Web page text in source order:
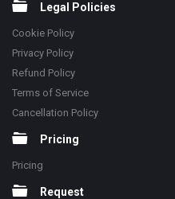
Legal Policies
Cookie Policy
Privacy Policy
Refund Policy
Terms of Service
Cancellation Policy
Pricing
Pricing
Request